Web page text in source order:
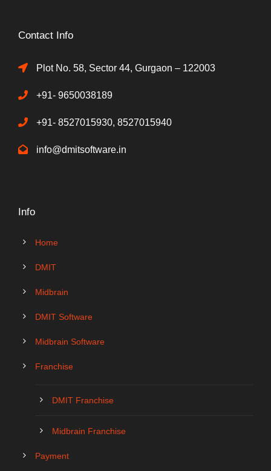
Contact Info
Plot No. 58, Sector 44, Gurgaon – 122003
+91- 9650038189
+91- 8527015930, 8527015940
info@dmitsoftware.in
Info
Home
DMIT
Midbrain
DMIT Software
Midbrain Software
Franchise
DMIT Franchise
Midbrain Franchise
Payment